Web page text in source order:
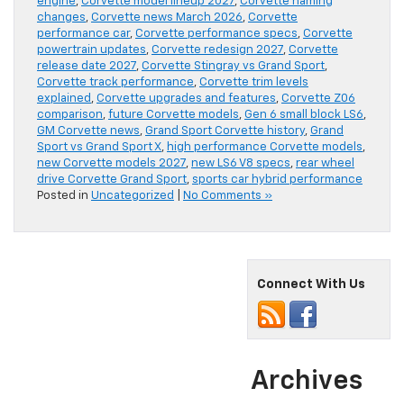
changes, Corvette news March 2026, Corvette
performance car, Corvette performance specs, Corvette
powertrain updates, Corvette redesign 2027, Corvette
release date 2027, Corvette Stingray vs Grand Sport,
Corvette track performance, Corvette trim levels
explained , Corvette upgrades and features, Corvette Z06
comparison, future Corvette models, Gen 6 small block LS6,
GM Corvette news, Grand Sport Corvette history, Grand
Sport vs Grand Sport X, high performance Corvette models,
new Corvette models 2027, new LS6 V8 specs, rear wheel
drive Corvette Grand Sport, sports car hybrid performance
Posted in Uncategorized No Comments »
Connect With Us
Archives